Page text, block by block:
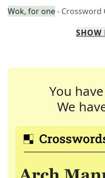
Wok, for one- Crossword
SHOW
You
We